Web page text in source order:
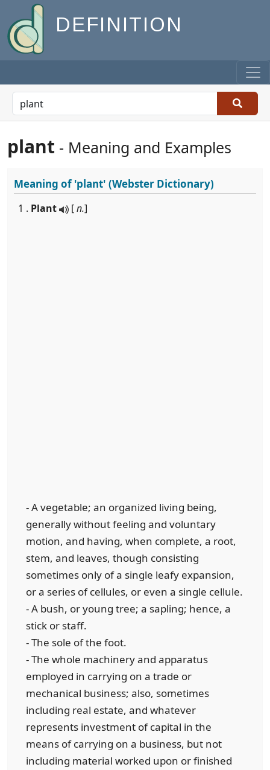
DEFINITION
plant - Meaning and Examples
Meaning of'plant' (Webster Dictionary)
1 . Plant [n.]
- A vegetable; an organized living being,
generally without feeling and voluntary
motion, and having, when complete, a root,
stem, and leaves, though consisting
sometimes only of a single leafy expansion,
or a series of cellules, or even a single cellule.
- A bush, or young tree; a sapling; hence, a
stick or staff.
- The sole of the foot.
- The whole machinery and apparatus
employed in carrying on a trade or
mechanical business; also, sometimes
including real estate, and whatever
represents investment of capital in the
means of carrying on a business, but not
including material worked upon or finished